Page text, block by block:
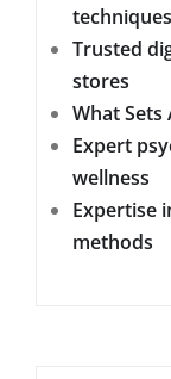
techniques
Trusted
stores
What Sets
Expert
wellness
Expertise
methods